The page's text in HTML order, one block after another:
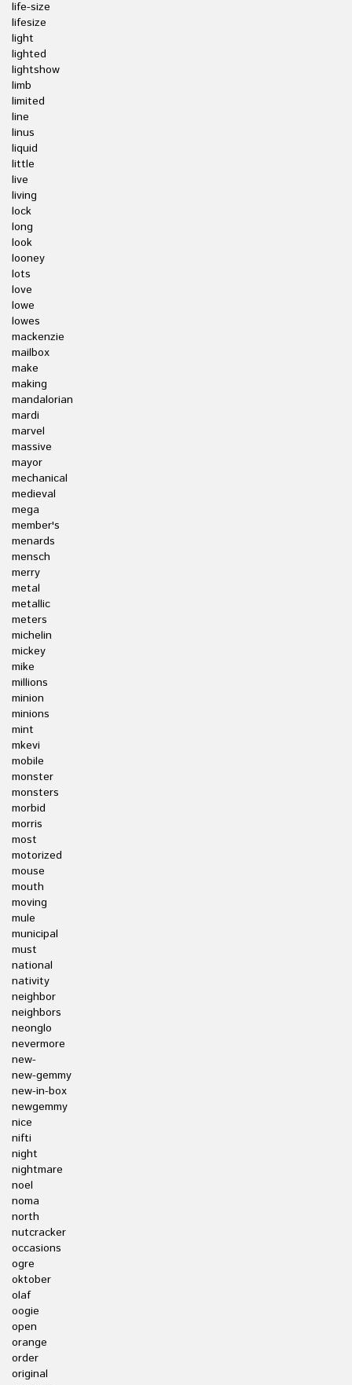
life-size
lifesize
light
lighted
lightshow
limb
limited
line
linus
liquid
little
live
living
lock
long
look
looney
lots
love
lowe
lowes
mackenzie
mailbox
make
making
mandalorian
mardi
marvel
massive
mayor
mechanical
medieval
mega
member's
menards
mensch
merry
metal
metallic
meters
michelin
mickey
mike
millions
minion
minions
mint
mkevi
mobile
monster
monsters
morbid
morris
most
motorized
mouse
mouth
moving
mule
municipal
must
national
nativity
neighbor
neighbors
neonglo
nevermore
new-
new-gemmy
new-in-box
newgemmy
nice
nifti
night
nightmare
noel
noma
north
nutcracker
occasions
ogre
oktober
olaf
oogie
open
orange
order
original